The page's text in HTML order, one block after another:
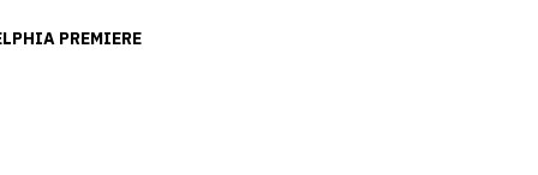
PREMIERE